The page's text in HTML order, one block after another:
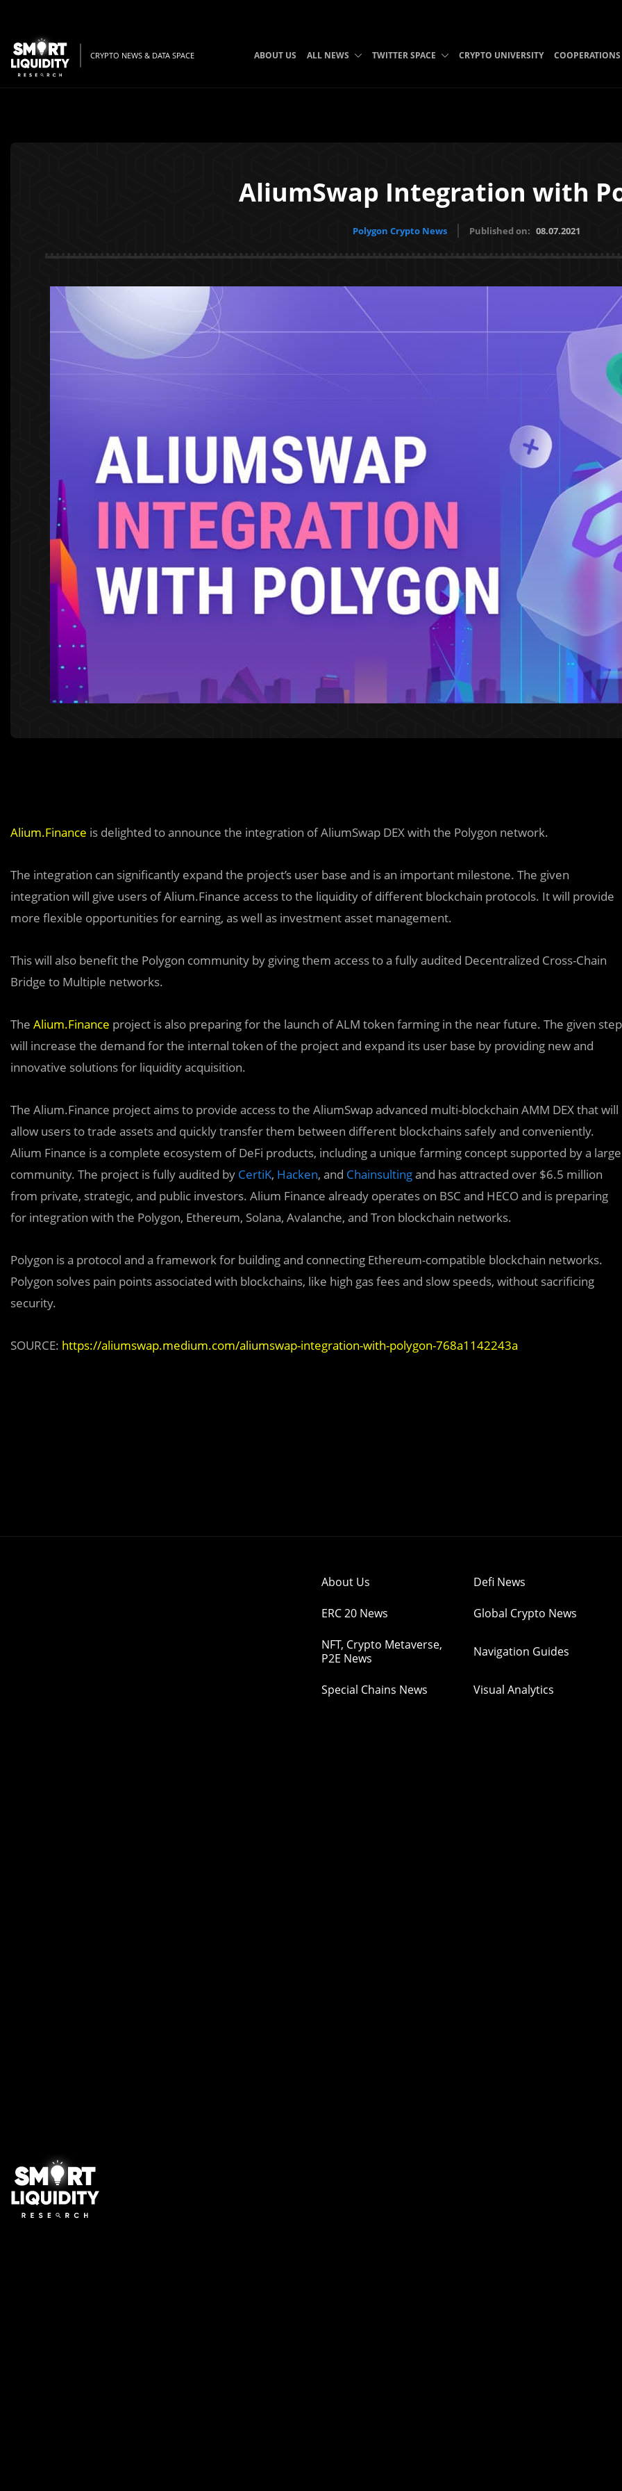
CRYPTO NEWS & DATA SPACE ABOUT US ALL NEWS TWITTER SPACE CRYPTO UNIVERSITY COOPERATIONS
AliumSwap Integration with
Polygon Crypto News Published on: 08.07.2021
Alium.Finance is delighted to announce the integration of AliumSwap DEX with the Polygon network.
The integration can significantly expand the project’s user base and is an important milestone. The given
integration will give users of Alium.Finance access to the liquidity of different blockchain protocols. It will provide
more flexible opportunities for earning, as well as investment asset management.
This will also benefit the Polygon community by giving them access to a fully audited Decentralized Cross-Chain
Bridge to Multiple networks.
The Alium.Finance project is also preparing for the launch of ALM token farming in the near future. The given step
will increase the demand for the internal token of the project and expand its user base by providing new and
innovative solutions for liquidity acquisition.
The Alium.Finance project aims to provide access to the AliumSwap advanced multi-blockchain AMM DEX that will
allow users to trade assets and quickly transfer them between different blockchains safely and conveniently.
Alium Finance is a complete ecosystem of DeFi products, including a unique farming concept supported by a large
community. The project is fully audited by CertiK, Hacken, and Chainsultingand has attracted over $6.5 million
from private, strategic, and public investors. Alium Finance already operates on BSC and HECO and is preparing
for integration with the Polygon, Ethereum, Solana, Avalanche, and Tron blockchain networks.
Polygon is a protocol and a framework for building and connecting Ethereum-compatible blockchain networks.
Polygon solves pain points associated with blockchains, like high gas fees and slow speeds, without sacrificing
security.
SOURCE: https://aliumswap.medium.com/aliumswap-integration-with-polygon-768a1142243a
About Us Defi News
ERC 20 News Global Crypto News
NFT, Crypto Metaverse,
P2E News
Navigation Guides
Special Chains News Visual Analytics